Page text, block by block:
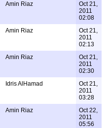
Amin Riaz
Oct 21,
2011
02:08
Amin Riaz
Oct 21,
2011
02:13
Amin Riaz
Oct 21,
2011
02:30
Idris AlHamad
Oct 21,
2011
03:28
Amin Riaz
Oct 22,
2011
05:56